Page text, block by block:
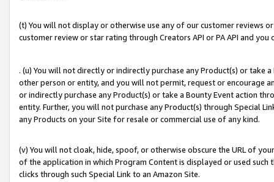
(t) You will not display or otherwise use any of our customer reviews
customer review or star rating through Creators API or PA API and
. (u) You will not directly or indirectly purchase any Product(s) or take
other person or entity, and you will not permit, request or encourage
or indirectly purchase any Product(s) or take a Bounty Event action
entity. Further, you will not purchase any Product(s) through Special
any Products on your Site for resale or commercial use of any kind.
(v) You will not cloak, hide, spoof, or otherwise obscure the URL of
of the application in which Program Content is displayed or used
clicks through such Special Link to an Amazon Site.